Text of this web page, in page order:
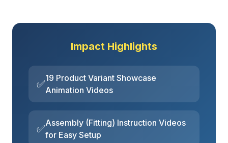
Impact Highlights
✅19 Product Variant Showcase
Animation Videos
✅Assembly (Fitting) Instruction Videos
for Easy Setup